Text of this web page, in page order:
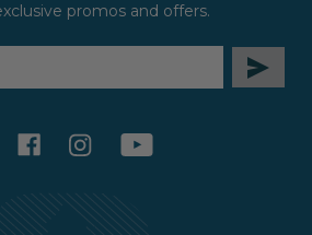
promos and offers.
facebookinstagramyoutube